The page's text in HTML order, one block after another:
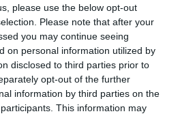
please use the below opt-out
Please note that after your
you may continue seeing
on personal information utilized by
disclosed to third parties prior to
opt-out of the further
information by third parties on the
This information may